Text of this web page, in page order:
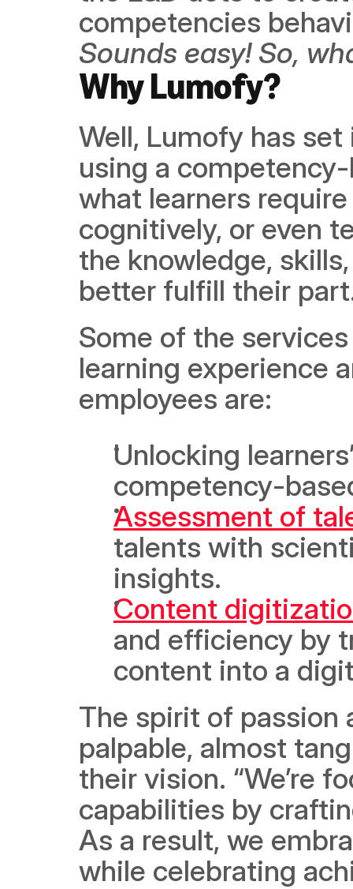
Sounds easy! So,
Why Lumofy?
Well, Lumofy has
using a
what learners
cognitively, or even
the knowledge,
better fulfill their
Some of the
learning experience
employees are:
Unlocking
competency-
Assessment of
talents with
insights.
Content
and efficiency by
content into a
The spirit of passion
palpable, almost
their vision. “We’re
capabilities by
As a result, we
while celebrating